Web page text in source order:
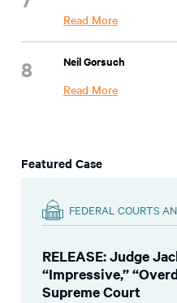
Read More
Neil Gorsuch
Read More
Featured Case
RELEASE: Judge
“Impressive,”
Supreme Court